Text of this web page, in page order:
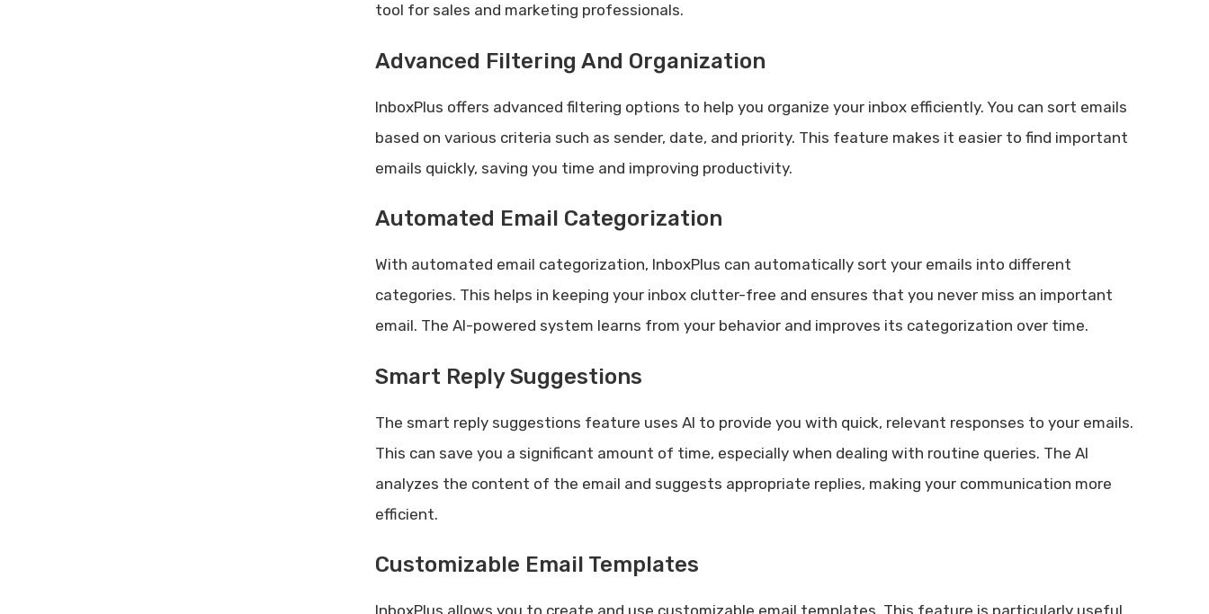
tool for sales and marketing professionals.
Advanced Filtering And Organization
InboxPlus offers advanced filtering options to help you organize your inbox efficiently. You can sort emails
based on various criteria such as sender, date, and priority. This feature makes it easier to find important
emails quickly, saving you time and improving productivity.
Automated Email Categorization
With automated email categorization, InboxPlus can automatically sort your emails into different
categories. This helps in keeping your inbox clutter-free and ensures that you never miss an important
email. The AI-powered system learns from your behavior and improves its categorization over time.
Smart Reply Suggestions
The smart reply suggestions feature uses AI to provide you with quick, relevant responses to your emails.
This can save you a significant amount of time, especially when dealing with routine queries. The AI
analyzes the content of the email and suggests appropriate replies, making your communication more
efficient.
Customizable Email Templates